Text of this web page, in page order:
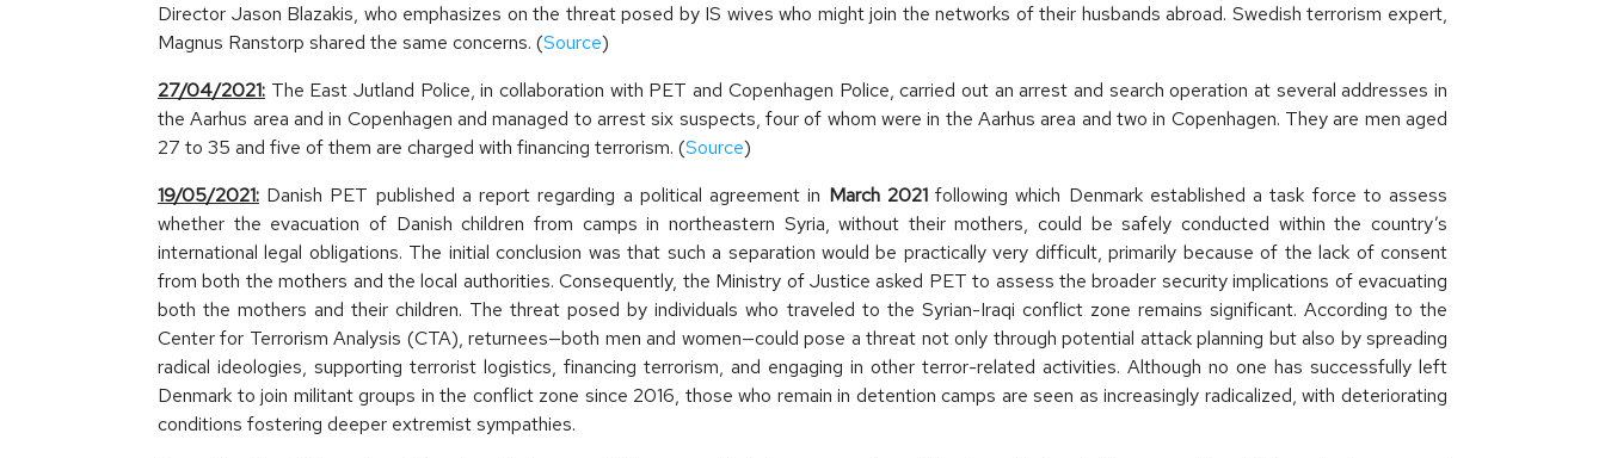
Director Jason Blazakis, who emphasizes on the threat posed by IS wives who might join the networks of their husbands abroad. Swedish terrorism expert,
Magnus Ranstorp shared the same concerns. (Source)
27/04/2021: The East Jutland Police, in collaboration with PET and Copenhagen Police, carried out an arrest and search operation at several addresses in
the Aarhus area and in Copenhagen and managed to arrest six suspects, four of whom were in the Aarhus area and two in Copenhagen. They are men aged
27 to 35 and five of them are charged with financing terrorism. (Source)
19/05/2021: Danish PET published a report regarding a political agreement in March 2021following which Denmark established a task force to assess
whether the evacuation of Danish children from camps in northeastern Syria, without their mothers, could be safely conducted within the country’s
international legal obligations. The initial conclusion was that such a separation would be practically very difficult, primarily because of the lack of consent
from both the mothers and the local authorities. Consequently, the Ministry of Justice asked PET to assess the broader security implications of evacuating
both the mothers and their children. The threat posed by individuals who traveled to the Syrian-Iraqi conflict zone remains significant. According to the
Center for Terrorism Analysis (CTA), returnees—both men and women—could pose a threat not only through potential attack planning but also by spreading
radical ideologies, supporting terrorist logistics, financing terrorism, and engaging in other terror-related activities. Although no one has successfully left
Denmark to join militant groups in the conflict zone since 2016, those who remain in detention camps are seen as increasingly radicalized, with deteriorating
conditions fostering deeper extremist sympathies.